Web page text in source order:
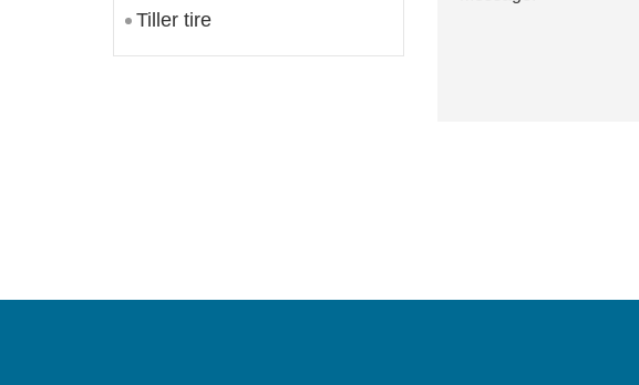
Tiller tire